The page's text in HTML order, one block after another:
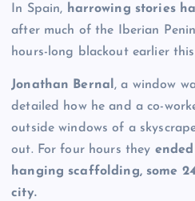
In Spain, harrowing stories
after much of the Iberian
hours-long blackout earlier this
Jonathan Bernal , a window
detailed how he and a co-
outside windows of a
out. For four hours they
hanging scaffolding, some
city.